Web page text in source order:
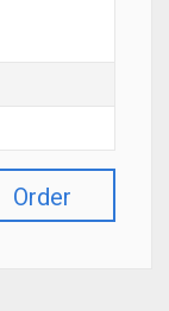
Order